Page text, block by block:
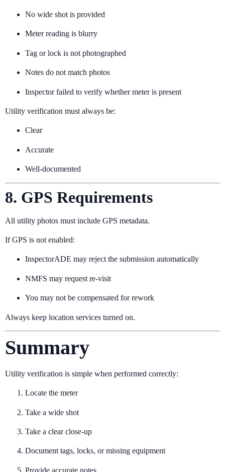
No wide shot is provided
Meter reading is blurry
Tag or lock is not photographed
Notes do not match photos
Inspector failed to verify whether meter is present
Utility verification must always be:
Clear
Accurate
Well-documented
8. GPS Requirements
All utility photos must include GPS metadata.
If GPS is not enabled:
InspectorADE may reject the submission automatically
NMFS may request re-visit
You may not be compensated for rework
Always keep location services turned on.
Summary
Utility verification is simple when performed correctly:
Locate the meter
Take a wide shot
Take a clear close-up
Document tags, locks, or missing equipment
Provide accurate notes